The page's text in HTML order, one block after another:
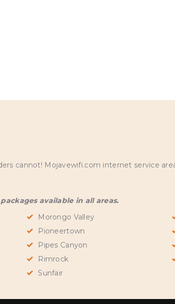
cannot! Mojavewifi.com internet service
available in all areas.
Morongo Valley
Pioneertown
Pipes Canyon
Rimrock
Sunfair